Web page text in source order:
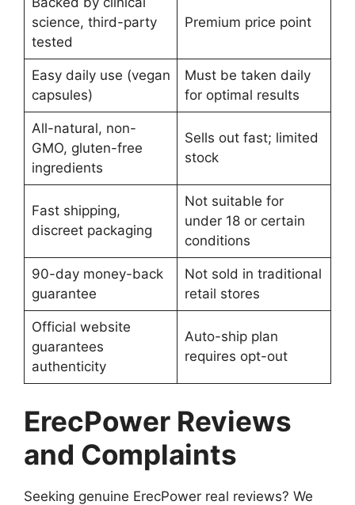
science, third-party
tested
Premium price point
Easy daily use (vegan
capsules)
Must be taken daily
for optimal results
All-natural, non-
GMO, gluten-free
ingredients
Sells out fast; limited
stock
Fast shipping,
discreet packaging
Not suitable for
under 18 or certain
conditions
90-day money-back
guarantee
Not sold in traditional
retail stores
Official website
guarantees
authenticity
Auto-ship plan
requires opt-out
ErecPower Reviews
and Complaints
Seeking genuine ErecPower real reviews? We